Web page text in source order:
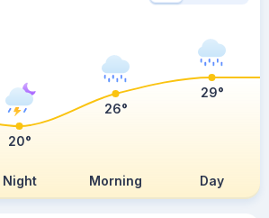
Night Morning Day
20°
26°
29°